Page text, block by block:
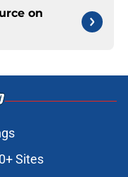
on
Sites